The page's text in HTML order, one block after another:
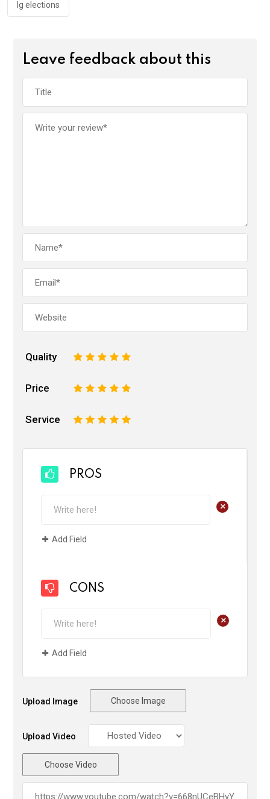
lg elections
Leave feedback about this
Quality 5
4
3
2
Price 5
4
3
2
Service 5
4
3
2
PROS
+
Add Field
CONS
+
Add Field
Upload Image Choose Image
Upload Video
Choose Video